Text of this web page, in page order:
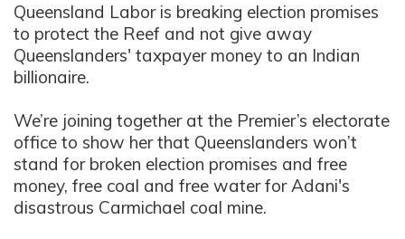
Queensland Labor is breaking election promises
to protect the Reef and not give away
Queenslanders' taxpayer money to an Indian
billionaire.
We’re joining together at the Premier’s electorate
office to show her that Queenslanders won’t
stand for broken election promises and free
money, free coal and free water for Adani's
disastrous Carmichael coal mine.